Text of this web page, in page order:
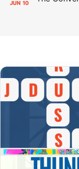
JUN 10